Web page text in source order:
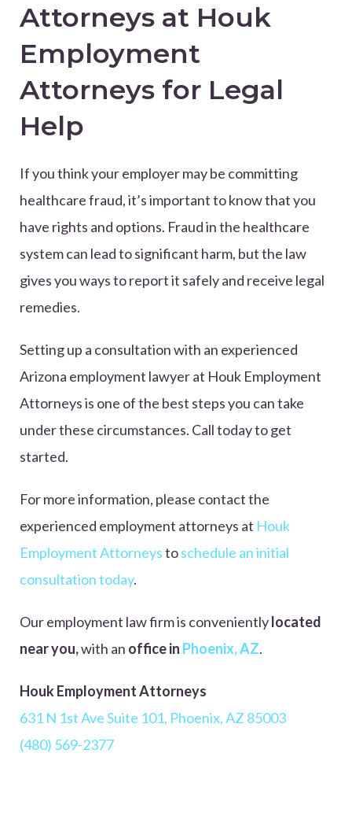
Attorneys at Houk
Employment
Attorneys for Legal
Help
If you think your employer may be committing
healthcare fraud, it’s important to know that you
have rights and options. Fraud in the healthcare
system can lead to significant harm, but the law
gives you ways to report it safely and receive legal
remedies.
Setting up a consultation with an experienced
Arizona employment lawyer at Houk Employment
Attorneys is one of the best steps you can take
under these circumstances. Call today to get
started.
For more information, please contactthe
experienced employment attorneys at Houk
Employment Attorneystoschedule an initial
consultation today.
Our employment law firm is convenientlylocated
near you,with an office in Phoenix, AZ.
Houk Employment Attorneys
631 N 1st Ave Suite 101, Phoenix, AZ 85003
(480) 569-2377